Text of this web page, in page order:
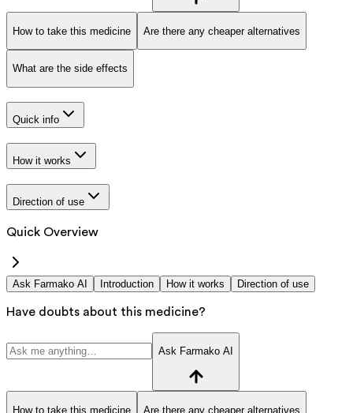
How to take this medicine Are there any cheaper alternatives
What are the side effects
Quick info
How it works
Direction of use
Quick Overview
Ask Farmako AI Introduction How it works Direction of use
Have doubts about this medicine?
Ask Farmako AI
How to take this medicine Are there any cheaper alternatives